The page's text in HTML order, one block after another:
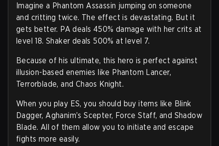
Imagine a Phantom Assassin jumping on someone
and critting twice. The effect is devastating. But it
gets better. PA deals 450% damage with her crits at
level 18. Shaker deals 500% at level 7.
Because of his ultimate, this hero is perfect against
illusion-based enemies like Phantom Lancer,
Terrorblade, and Chaos Knight.
When you play ES, you should buy items like Blink
Dagger, Aghanim’s Scepter, Force Staff, and Shadow
Blade. All of them allow you to initiate and escape
fights more easily.